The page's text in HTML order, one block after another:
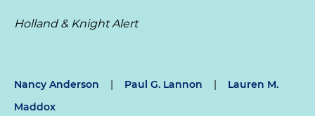
Holland & Knight Alert
Nancy Anderson | Paul G. Lannon |
Lauren M.
Maddox